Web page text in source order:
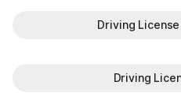
Driving
Driving